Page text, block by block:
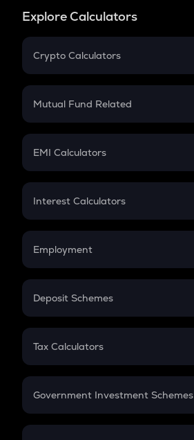
Explore Calculators
Crypto Calculators
Crypto SIP Calculator
Crypto Futures
Mutual Fund Related
Mutual Fund
EMI Calculators
EMI
Credit Card EMI
Interest Calculators
Compound Interest
Employment
In-Hand Salary
PPF
Gratuity
Retirement
Deposit Schemes
FD
Tax Calculators
GST
Government Investment Schemes
Sukanya Samriddhu Yojana